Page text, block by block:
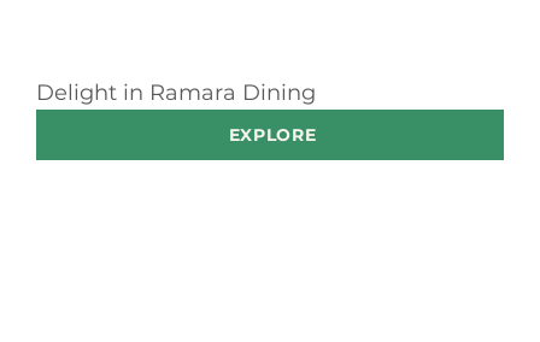
EXPLORE
Delight in Ramara Dining